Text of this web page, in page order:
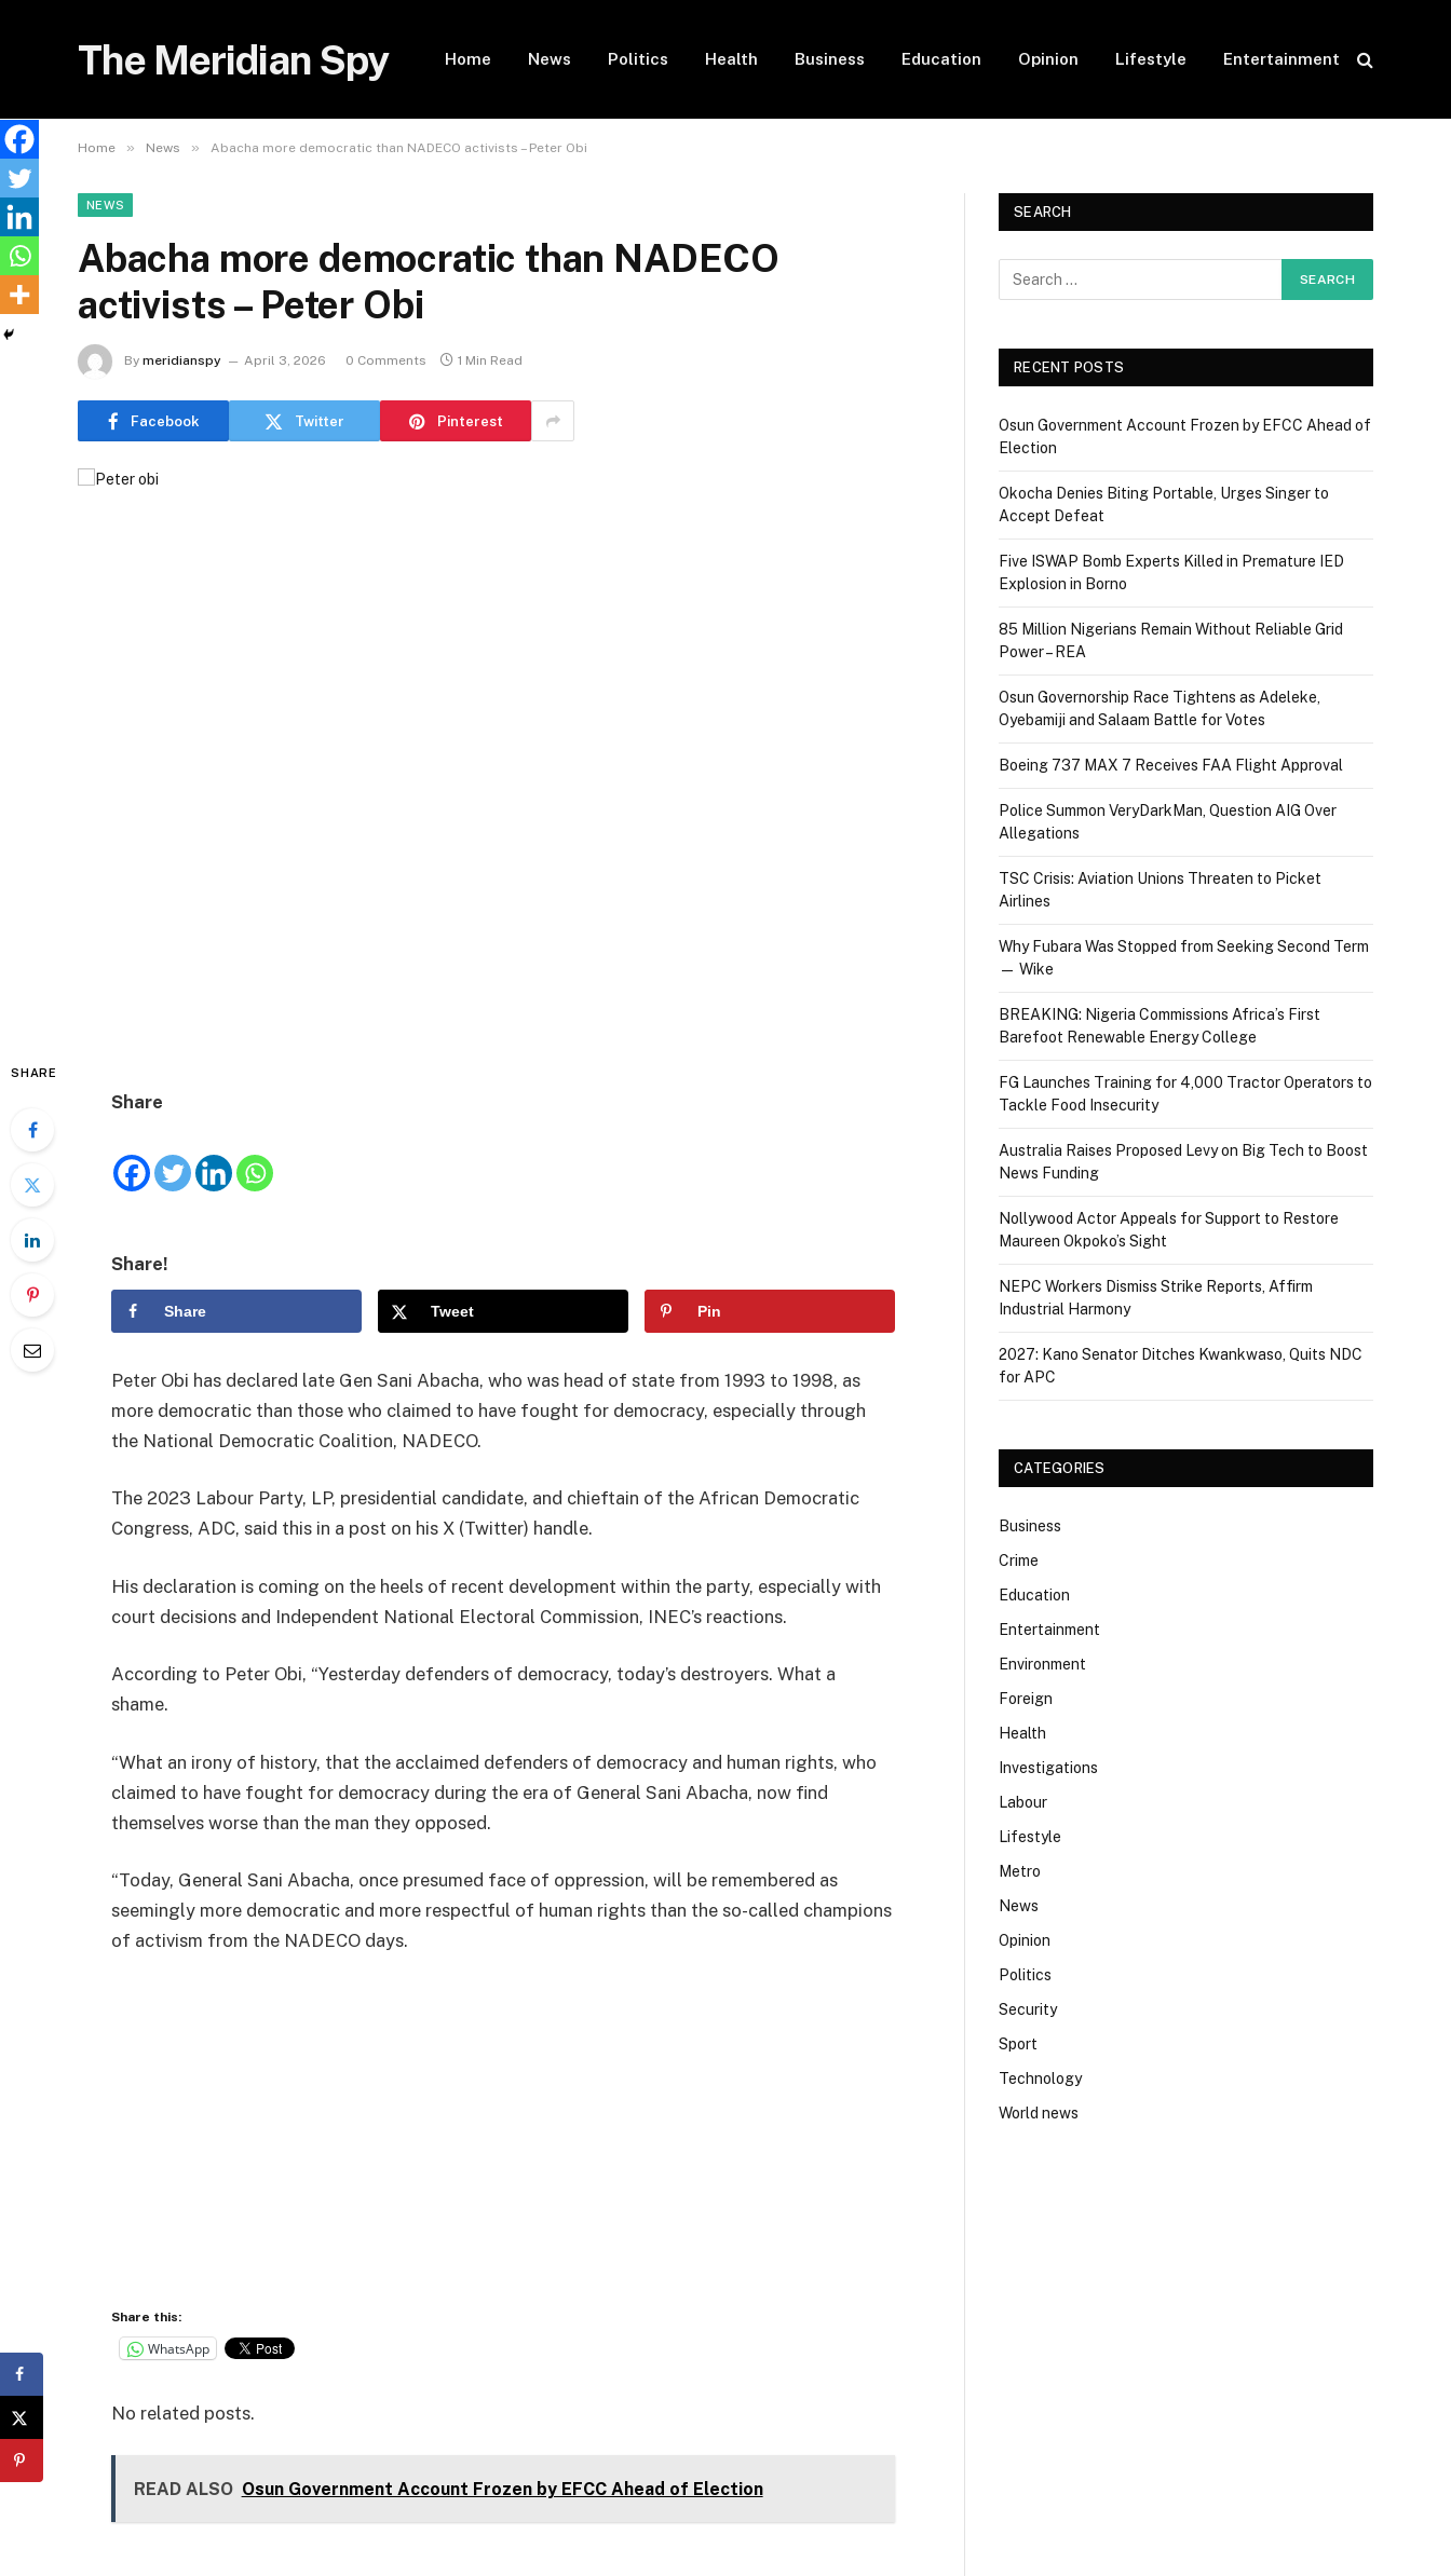
The Meridian Spy Home News Politics Health Business Education Opinion Lifestyle Entertainment
Home » News » Abacha more democratic than NADECO activists – Peter Obi
NEWS
Abacha more democratic than NADECO
activists – Peter Obi
By meridianspy April 3, 2026 0 Comments 1 Min Read
Facebook Twitter Pinterest
SHARE
Share
Share!
Share Tweet Pin
Peter Obi has declared late Gen Sani Abacha, who was head of state from 1993 to 1998, as
more democratic than those who claimed to have fought for democracy, especially through
the National Democratic Coalition, NADECO.
The 2023 Labour Party, LP, presidential candidate, and chieftain of the African Democratic
Congress, ADC, said this in a post on his X (Twitter) handle.
His declaration is coming on the heels of recent development within the party, especially with
court decisions and Independent National Electoral Commission, INEC’s reactions.
According to Peter Obi, “Yesterday defenders of democracy, today’s destroyers. What a
shame.
“What an irony of history, that the acclaimed defenders of democracy and human rights, who
claimed to have fought for democracy during the era of General Sani Abacha, now find
themselves worse than the man they opposed.
“Today, General Sani Abacha, once presumed face of oppression, will be remembered as
seemingly more democratic and more respectful of human rights than the so-called champions
of activism from the NADECO days.
Share this:
WhatsApp
No related posts.
READ ALSO Osun Government Account Frozen by EFCC Ahead of Election
SEARCH
RECENT POSTS
Osun Government Account Frozen by EFCC Ahead of
Election
Okocha Denies Biting Portable, Urges Singer to
Accept Defeat
Five ISWAP Bomb Experts Killed in Premature IED
Explosion in Borno
85 Million Nigerians Remain Without Reliable Grid
Power – REA
Osun Governorship Race Tightens as Adeleke,
Oyebamiji and Salaam Battle for Votes
Boeing 737 MAX 7 Receives FAA Flight Approval
Police Summon VeryDarkMan, Question AIG Over
Allegations
TSC Crisis: Aviation Unions Threaten to Picket
Airlines
Why Fubara Was Stopped from Seeking Second Term
— Wike
BREAKING: Nigeria Commissions Africa’s First
Barefoot Renewable Energy College
FG Launches Training for 4,000 Tractor Operators to
Tackle Food Insecurity
Australia Raises Proposed Levy on Big Tech to Boost
News Funding
Nollywood Actor Appeals for Support to Restore
Maureen Okpoko’s Sight
NEPC Workers Dismiss Strike Reports, Affirm
Industrial Harmony
2027: Kano Senator Ditches Kwankwaso, Quits NDC
for APC
CATEGORIES
Business
Crime
Education
Entertainment
Environment
Foreign
Health
Investigations
Labour
Lifestyle
Metro
News
Opinion
Politics
Security
Sport
Technology
World news